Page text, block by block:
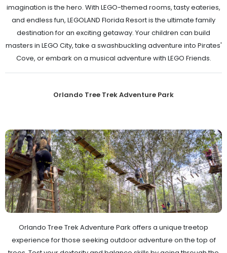
imagination is the hero. With LEGO-themed rooms, tasty eateries,
and endless fun, LEGOLAND Florida Resort is the ultimate family
destination for an exciting getaway. Your children can build
masters in LEGO City, take a swashbuckling adventure into Pirates'
Cove, or embark on a musical adventure with LEGO Friends.
Orlando Tree Trek Adventure Park
Orlando Tree Trek Adventure Park offers a unique treetop
experience for those seeking outdoor adventure on the top of